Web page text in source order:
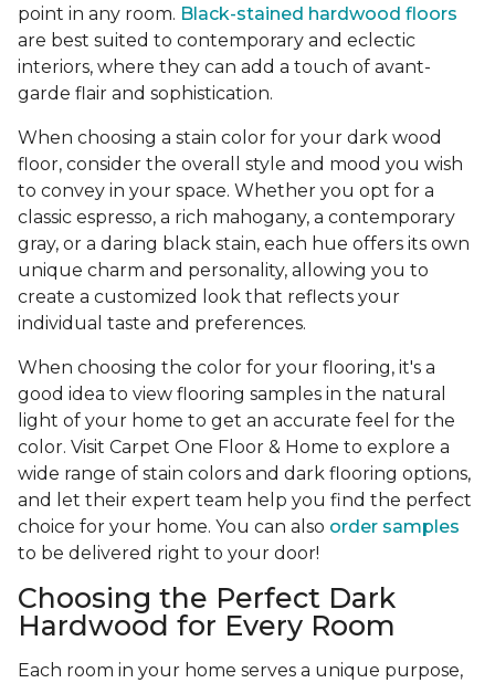
point in any room. Black-stained hardwood floors
are best suited to contemporary and eclectic
interiors, where they can add a touch of avant-
garde flair and sophistication.
When choosing a stain color for your dark wood
floor, consider the overall style and mood you wish
to convey in your space. Whether you opt for a
classic espresso, a rich mahogany, a contemporary
gray, or a daring black stain, each hue offers its own
unique charm and personality, allowing you to
create a customized look that reflects your
individual taste and preferences.
When choosing the color for your flooring, it's a
good idea to view flooring samples in the natural
light of your home to get an accurate feel for the
color. Visit Carpet One Floor & Home to explore a
wide range of stain colors and dark flooring options,
and let their expert team help you find the perfect
choice for your home. You can also order samples
to be delivered right to your door!
Choosing the Perfect Dark
Hardwood for Every Room
Each room in your home serves a unique purpose,